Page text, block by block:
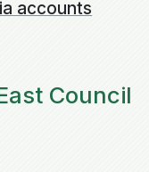
accounts
Council